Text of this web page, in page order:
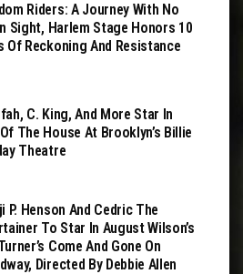
Riders: A Journey With No
Sight, Harlem Stage Honors 10
Of Reckoning And Resistance
C. King, And More Star In
The House At Brooklyn’s Billie
Theatre
P. Henson And Cedric The
To Star In August Wilson’s
Come And Gone On
Directed By Debbie Allen